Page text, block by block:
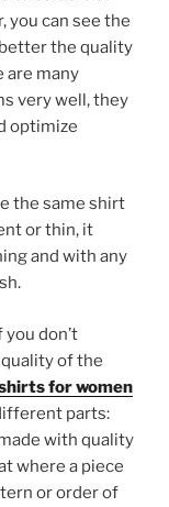
you can see the
the quality
are many
very well, they
optimize
the same shirt
or thin, it
and with any
don’t
of the
for women
parts:
with quality
where a piece
or order of